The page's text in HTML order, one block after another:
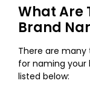
What Are
Brand
There are
for naming your
listed below: